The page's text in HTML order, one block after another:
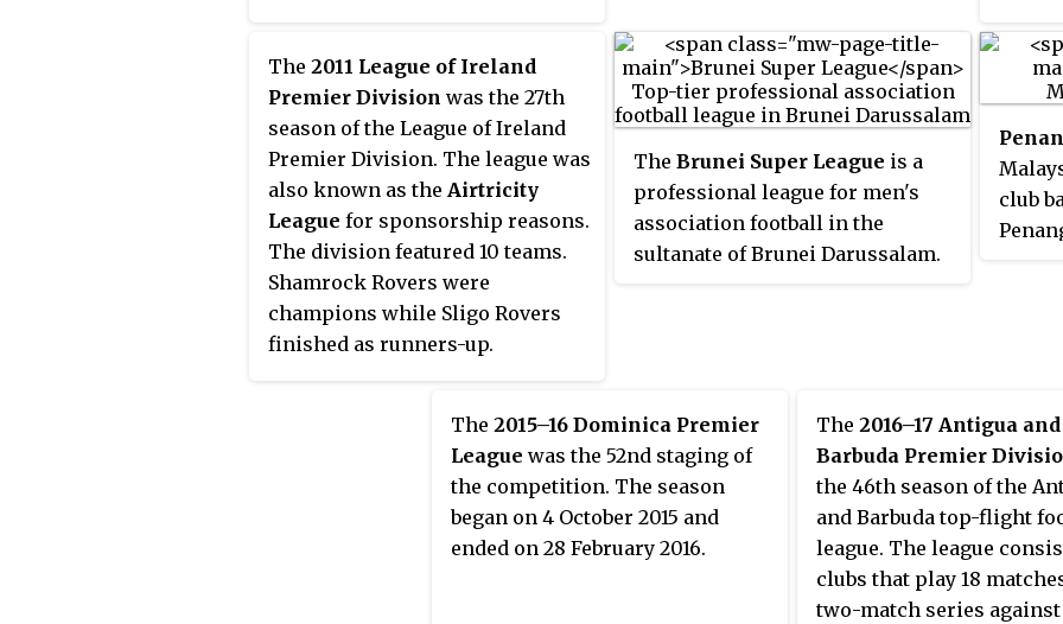
were
elite
2016/
the two lowest teams in NB II are
relegated to NB III.
name translates from Armenian
as " Mountainous Artsakh".
The 2011 League of Ireland
Premier Division was the 27th
season of the League of Ireland
Premier Division. The league was
also known as the Airtricity
League for sponsorship reasons.
The division featured 10 teams.
Shamrock Rovers were
champions while Sligo Rovers
finished as runners-up.
The Brunei Super League is a
professional league for men's
association football in the
sultanate of Brunei Darussalam.
clubs participating in this top
tier league need to pass a set of
requirements and verification
process, particularly related to
professionalism and
infrastructure feasibility.
club
The 2015–16 Dominica Premier
League was the 52nd staging of
the competition. The season
began on 4 October 2015 and
ended on 28 February 2016.
The 2016–17 Antigua and
Barbuda Premier
the 46th season of the
and Barbuda top-flight
league. The league
clubs that play 18
two-match series against